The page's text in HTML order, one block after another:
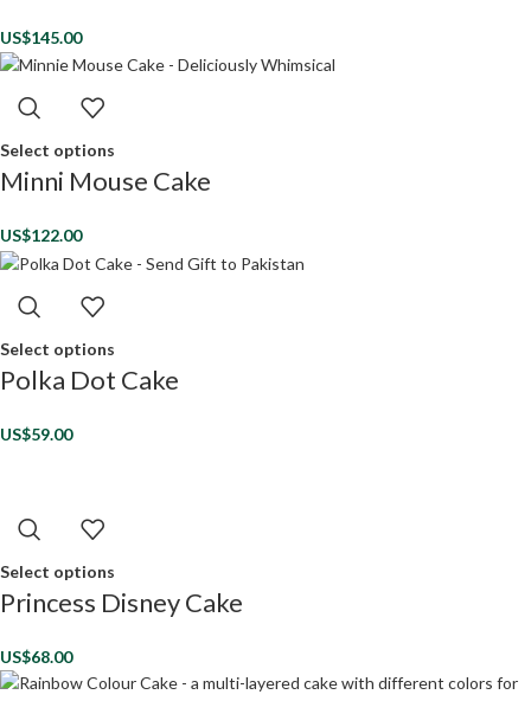
US$145.00
Select options
Minni Mouse Cake
US$122.00
Select options
Polka Dot Cake
US$59.00
Select options
Princess Disney Cake
US$68.00